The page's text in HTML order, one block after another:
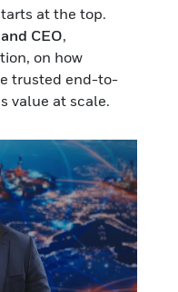
at the top.
CEO,
on how
trusted end-to-
value at scale.